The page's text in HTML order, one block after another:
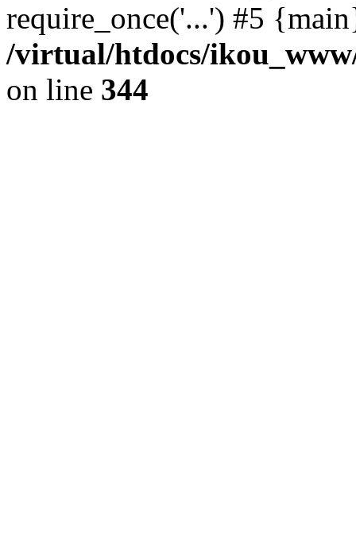
require_once('...') #5
/virtual/htdocs/
on line 344